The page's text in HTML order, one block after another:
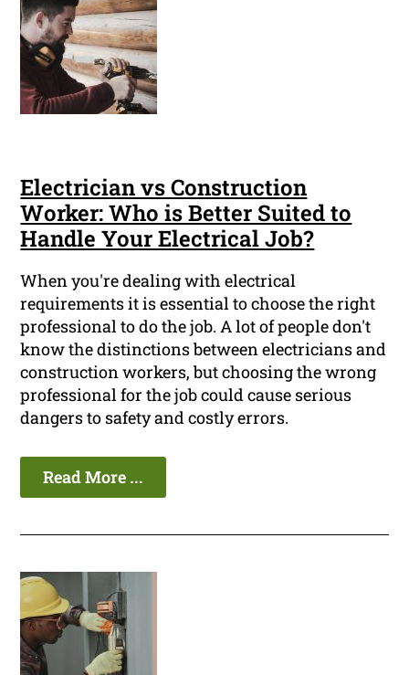
Electrician vs Construction
Worker: Who is Better Suited to
Handle Your Electrical Job?
When you're dealing with electrical
requirements it is essential to choose the right
professional to do the job. A lot of people don't
know the distinctions between electricians and
construction workers, but choosing the wrong
professional for the job could cause serious
dangers to safety and costly errors.
Read More ...